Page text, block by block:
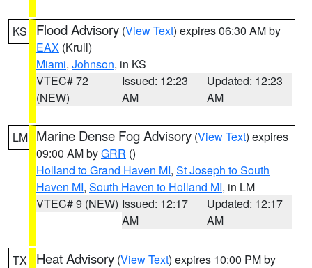
KS Flood Advisory (View Text) expires 06:30 AM by
EAX (Krull)
Miami, Johnson, in KS
VTEC# 72
(NEW)
Issued: 12:23
AM
Updated: 12:23
AM
LM Marine Dense Fog Advisory (View Text) expires
09:00 AM byGRR ()
Holland to Grand Haven MI, St Joseph to South
Haven MI, South Haven to Holland MI, in LM
VTEC# 9 (NEW) Issued: 12:17
AM
Updated: 12:17
AM
TX Heat Advisory (View Text) expires 10:00 PM by